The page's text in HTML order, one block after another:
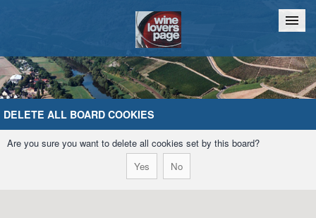
Home Chat
DELETE ALL BOARD COOKIES
Are you sure you want to delete all cookies set by this board?